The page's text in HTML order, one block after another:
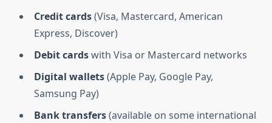
Credit cards(Visa, Mastercard, American
Express, Discover)
Debit cardswith Visa or Mastercard networks
Digital wallets(Apple Pay, Google Pay,
Samsung Pay)
Bank transfers(available on some international